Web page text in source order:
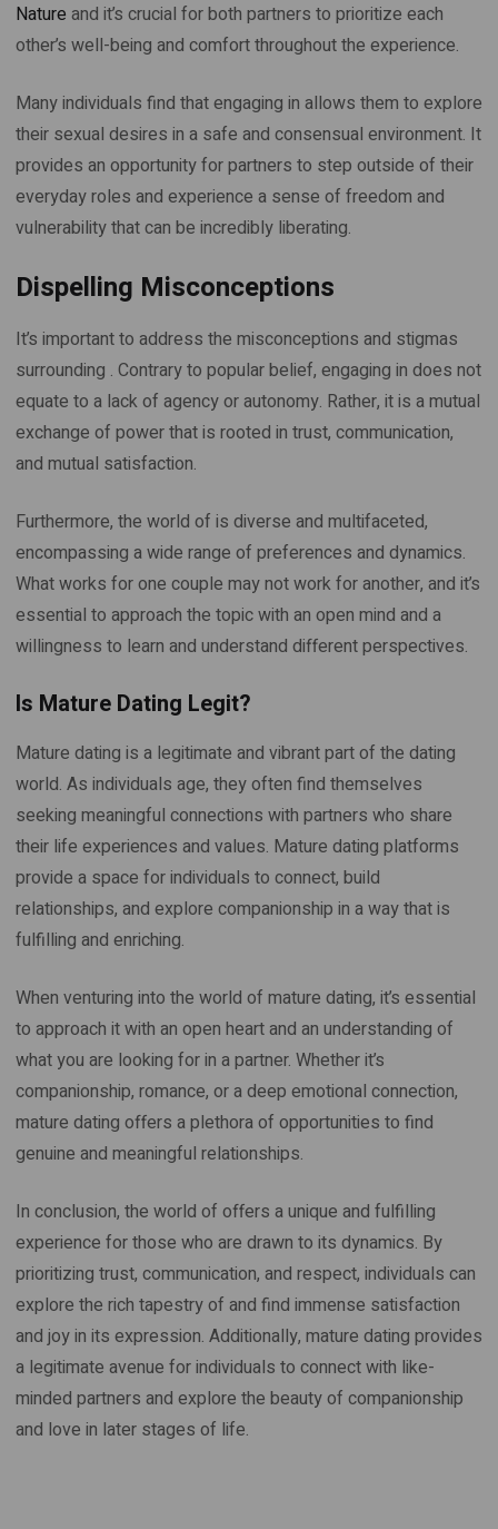
Nature and it’s crucial for both partners to prioritize each
other’s well-being and comfort throughout the experience.
Many individuals find that engaging in allows them to explore
their sexual desires in a safe and consensual environment. It
provides an opportunity for partners to step outside of their
everyday roles and experience a sense of freedom and
vulnerability that can be incredibly liberating.
Dispelling Misconceptions
It’s important to address the misconceptions and stigmas
surrounding . Contrary to popular belief, engaging in does not
equate to a lack of agency or autonomy. Rather, it is a mutual
exchange of power that is rooted in trust, communication,
and mutual satisfaction.
Furthermore, the world of is diverse and multifaceted,
encompassing a wide range of preferences and dynamics.
What works for one couple may not work for another, and it’s
essential to approach the topic with an open mind and a
willingness to learn and understand different perspectives.
Is Mature Dating Legit?
Mature dating is a legitimate and vibrant part of the dating
world. As individuals age, they often find themselves
seeking meaningful connections with partners who share
their life experiences and values. Mature dating platforms
provide a space for individuals to connect, build
relationships, and explore companionship in a way that is
fulfilling and enriching.
When venturing into the world of mature dating, it’s essential
to approach it with an open heart and an understanding of
what you are looking for in a partner. Whether it’s
companionship, romance, or a deep emotional connection,
mature dating offers a plethora of opportunities to find
genuine and meaningful relationships.
In conclusion, the world of offers a unique and fulfilling
experience for those who are drawn to its dynamics. By
prioritizing trust, communication, and respect, individuals can
explore the rich tapestry of and find immense satisfaction
and joy in its expression. Additionally, mature dating provides
a legitimate avenue for individuals to connect with like-
minded partners and explore the beauty of companionship
and love in later stages of life.